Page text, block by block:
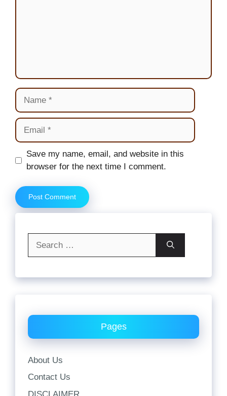
Name
Email
Website
Save my name, email, and website in this
browser for the next time I comment.
Pages
About Us
Contact Us